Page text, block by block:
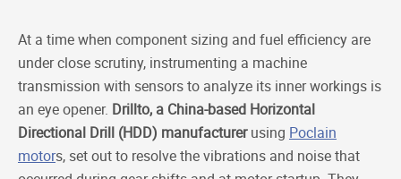
At a time when component sizing and fuel efficiency are
under close scrutiny, instrumenting a machine
transmission with sensors to analyze its inner workings is
an eye opener. Drillto, a China-based Horizontal
Directional Drill (HDD) manufacturerusing Poclain
motors, set out to resolve the vibrations and noise that